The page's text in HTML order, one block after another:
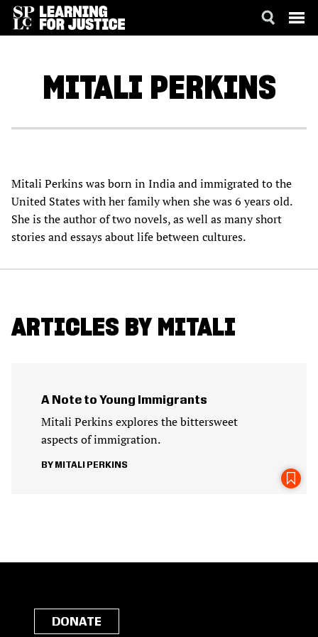
CONTENTMITALI PERKINS
Mitali Perkins was born in India and immigrated to the
United States with her family when she was 6 years old.
She is the author of two novels, as well as many short
stories and essays about life between cultures.
ARTICLES BY MITALI
A Note to Young Immigrants
Mitali Perkins explores the bittersweet
aspects of immigration.
MITALI PERKINS
DONATE